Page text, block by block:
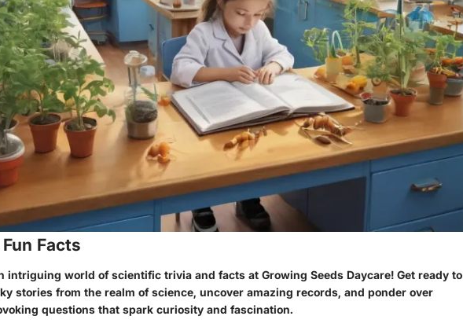
Facts
intriguing world of scientific trivia and facts at Growing Seeds Daycare! Get ready to
stories from the realm of science, uncover amazing records, and ponder over
questions that spark curiosity and fascination.